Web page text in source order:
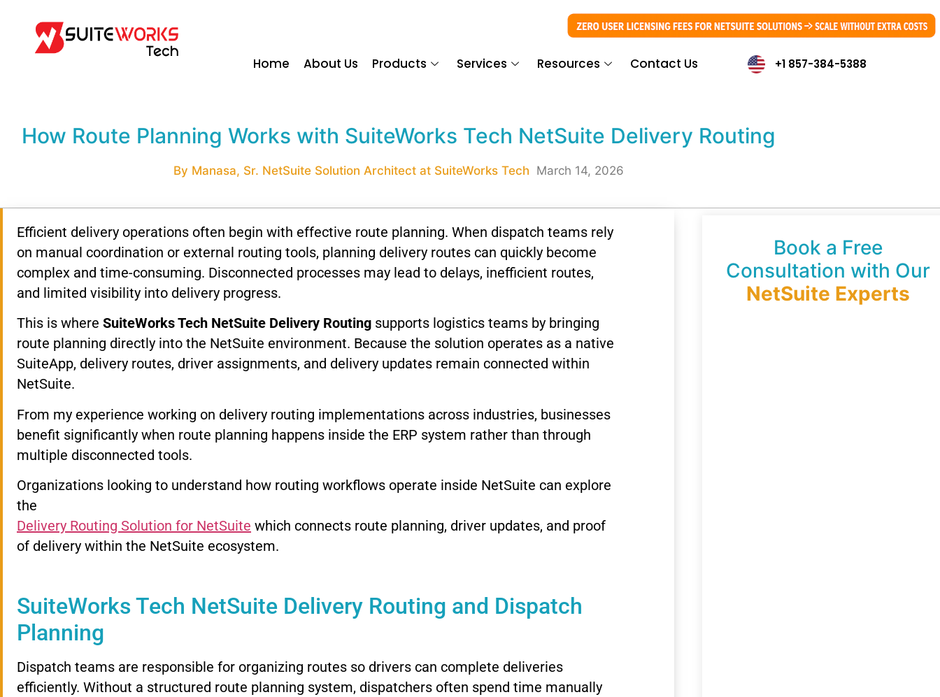
Home About Us Products Services Resources Contact Us +1 857-384-5388
How Route Planning Works with SuiteWorks Tech NetSuite Delivery Routing
By Manasa, Sr. NetSuite Solution Architect at SuiteWorks Tech March 14, 2026
Efficient delivery operations often begin with effective route planning. When dispatch teams rely
on manual coordination or external routing tools, planning delivery routes can quickly become
complex and time-consuming. Disconnected processes may lead to delays, inefficient routes,
and limited visibility into delivery progress.
This is where SuiteWorksTech NetSuite Delivery Routing supports logistics teams by bringing
route planning directly into the NetSuite environment. Because the solution operates as a native
SuiteApp, delivery routes, driver assignments, and delivery updates remain connected within
NetSuite.
From my experience working on delivery routing implementations across industries, businesses
benefit significantly when route planning happens inside the ERP system rather than through
multiple disconnected tools.
Organizations looking to understand how routing workflows operate inside NetSuite can explore
the
Delivery Routing Solution for NetSuite which connects route planning, driver updates, and proof
of delivery within the NetSuite ecosystem.
SuiteWorks Tech NetSuite Delivery Routing and Dispatch
Planning
Dispatch teams are responsible for organizing routes so drivers can complete deliveries
efficiently. Without a structured route planning system, dispatchers often spend time manually
Book a Free
Consultation with Our
NetSuite Experts